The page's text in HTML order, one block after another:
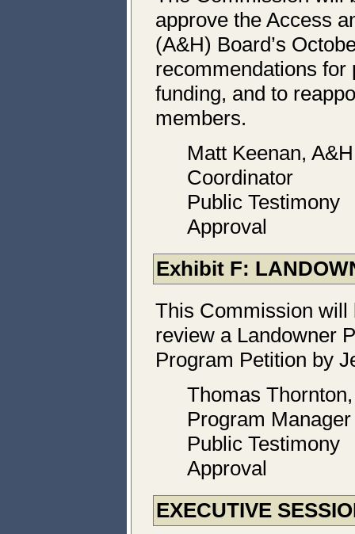
approve the Access
(A&H) Board’s
recommendations for
funding, and to
members.
Matt Keenan,
Coordinator
Public Testimony
Approval
Exhibit F:
This Commission will
review a Landowner
Program Petition by
Thomas
Program Manager
Public Testimony
Approval
EXECUTIVE